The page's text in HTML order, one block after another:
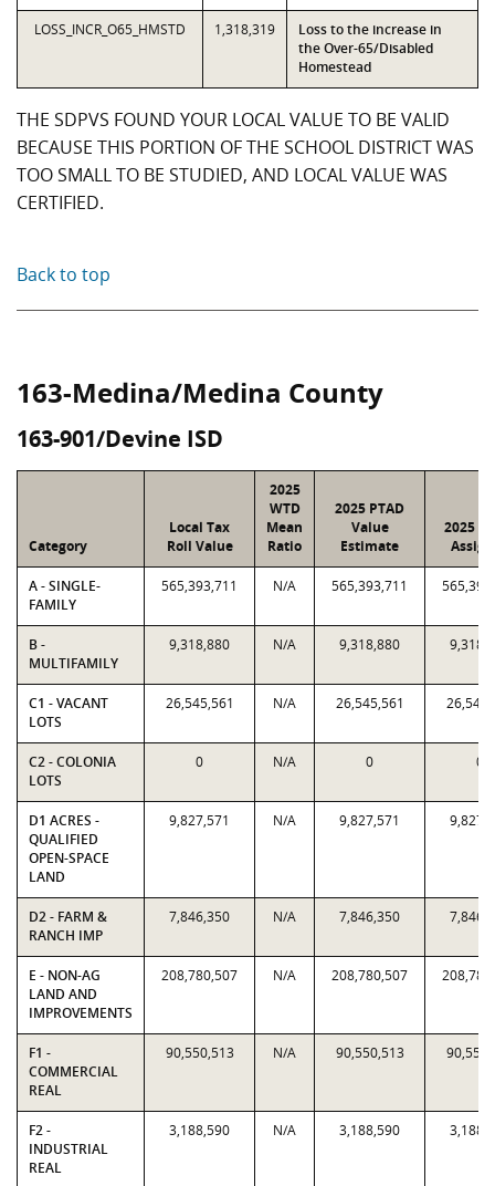
LOSS_INCR_O65_HMSTD 1,318,319
Loss to the increase in
the Over-65/Disabled
Homestead
THE SDPVS FOUND YOUR LOCAL VALUE TO BE VALID
BECAUSE THIS PORTION OF THE SCHOOL DISTRICT WAS
TOO SMALL TO BE STUDIED, AND LOCAL VALUE WAS
CERTIFIED.
Back to top
163-Medina/Medina County
163-901/Devine ISD
Category
Local Tax
Roll Value
2025
WTD
Mean
Ratio
2025 PTAD
Value
Estimate
2025
A - SINGLE-
FAMILY
565,393,711 N/A 565,393,711
B -
MULTIFAMILY
9,318,880 N/A 9,318,880
C1 - VACANT
LOTS
26,545,561 N/A 26,545,561
C2 - COLONIA
LOTS
0 N/A 0 0
D1 ACRES -
QUALIFIED
OPEN-SPACE
LAND
9,827,571 N/A 9,827,571
D2 - FARM &
RANCH IMP
7,846,350 N/A 7,846,350
E - NON-AG
LAND AND
IMPROVEMENTS
208,780,507 N/A 208,780,507
F1 -
COMMERCIAL
REAL
90,550,513 N/A 90,550,513
F2 -
INDUSTRIAL
REAL
3,188,590 N/A 3,188,590